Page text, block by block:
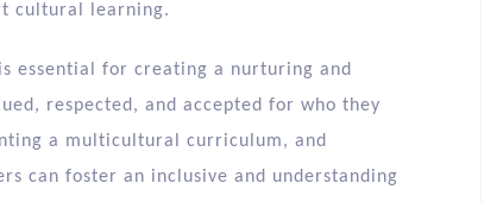
cultural learning.
essential for creating a nurturing and
respected, and accepted for who they
a multicultural curriculum, and
can foster an inclusive and understanding